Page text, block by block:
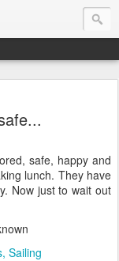
safe, happy and
lunch. They have
Now just to wait out
Sailing